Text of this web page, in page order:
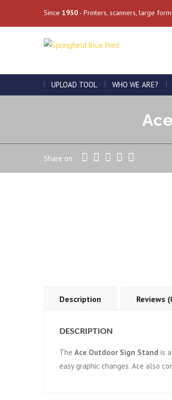
Since 1930 - Printers, scanners, large
UPLOAD TOOL WHO WE ARE?
Share on :
Description Reviews
DESCRIPTION
The Ace Outdoor Sign Stand is
easy graphic changes. Ace also